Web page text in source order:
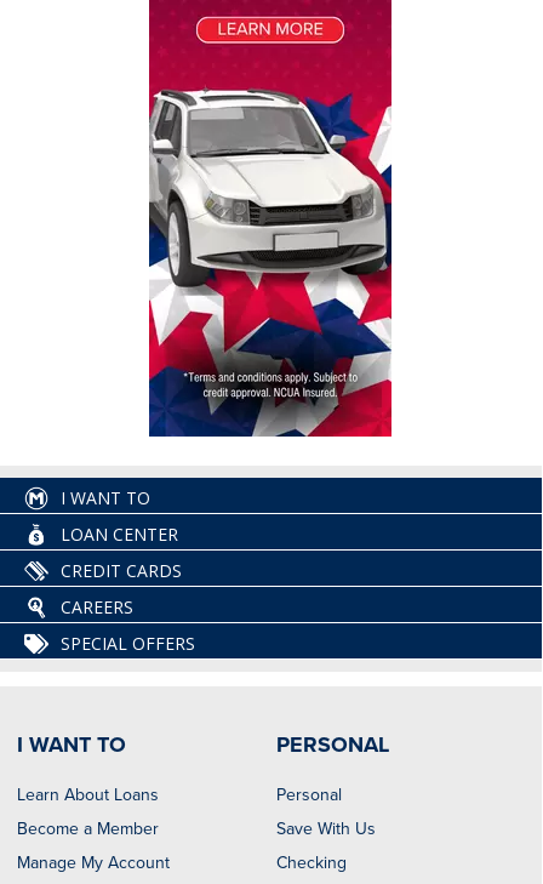
I WANT TO
LOAN CENTER
CREDIT CARDS
CAREERS
SPECIAL OFFERS
I WANT TO
Learn About Loans
Become a Member
Manage My Account
PERSONAL
Personal
Save With Us
Checking